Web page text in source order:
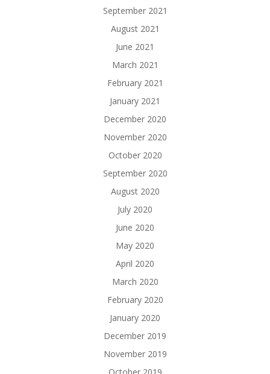
September 2021
August 2021
June 2021
March 2021
February 2021
January 2021
December 2020
November 2020
October 2020
September 2020
August 2020
July 2020
June 2020
May 2020
April 2020
March 2020
February 2020
January 2020
December 2019
November 2019